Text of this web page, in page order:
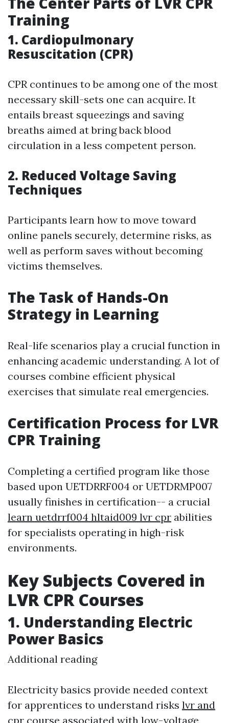
Training
1. Cardiopulmonary
Resuscitation (CPR)
CPR continues to be among one of the most
necessary skill-sets one can acquire. It
entails breast squeezings and saving
breaths aimed at bring back blood
circulation in a less competent person.
2. Reduced Voltage Saving
Techniques
Participants learn how to move toward
online panels securely, determine risks, as
well as perform saves without becoming
victims themselves.
The Task of Hands-On
Strategy in Learning
Real-life scenarios play a crucial function in
enhancing academic understanding. A lot of
courses combine efficient physical
exercises that simulate real emergencies.
Certification Process for LVR
CPR Training
Completing a certified program like those
based upon UETDRRF004 or UETDRMP007
usually finishes in certification-- a crucial
learn uetdrrf004 hltaid009 lvr cpr abilities
for specialists operating in high-risk
environments.
Key Subjects Covered in
LVR CPR Courses
1. Understanding Electric
Power Basics
Additional reading
Electricity basics provide needed context
for apprentices to understand risks lvr and
cpr course associated with low-voltage